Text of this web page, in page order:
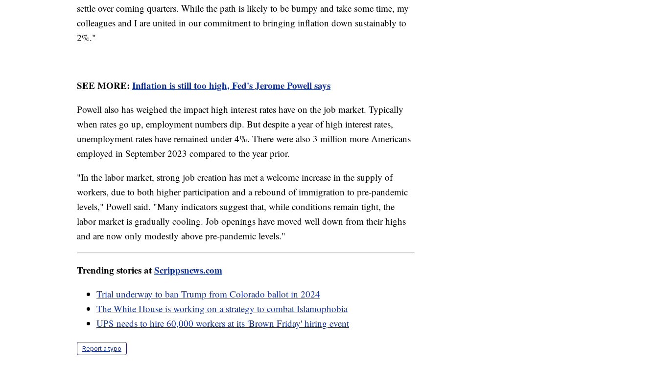
settle over coming quarters. While the path is likely to be bumpy and take some time, my
colleagues and I are united in our commitment to bringing inflation down sustainably to
2%."
SEE MORE: Inflation is still too high, Fed's Jerome Powell says
Powell also has weighed the impact high interest rates have on the job market. Typically
when rates go up, employment numbers dip. But despite a year of high interest rates,
unemployment rates have remained under 4%. There were also 3 million more Americans
employed in September 2023 compared to the year prior.
"In the labor market, strong job creation has met a welcome increase in the supply of
workers, due to both higher participation and a rebound of immigration to pre-pandemic
levels," Powell said. "Many indicators suggest that, while conditions remain tight, the
labor market is gradually cooling. Job openings have moved well down from their highs
and are now only modestly above pre-pandemic levels."
Trending stories atScrippsnews.com
Trial underway to ban Trump from Colorado ballot in 2024
The White House is working on a strategy to combat Islamophobia
UPS needs to hire 60,000 workers at its 'Brown Friday' hiring event
Report a typo